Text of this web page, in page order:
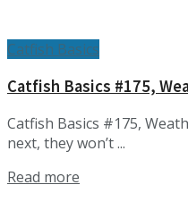
Catfish Basics
Catfish Basics #175,
Catfish Basics #175,
next, they won’t ...
Read more